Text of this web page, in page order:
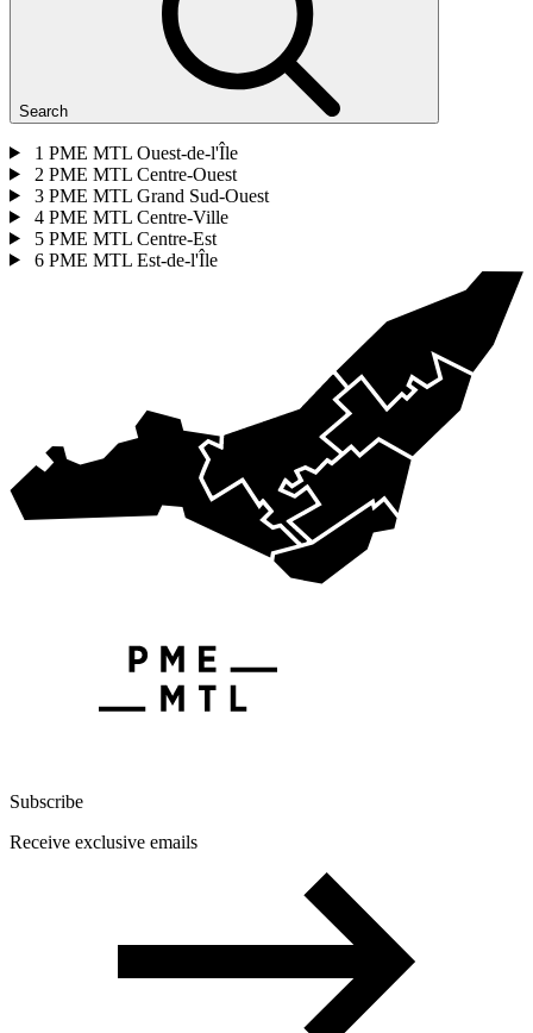
Search
1 PME MTL Ouest-de-l'Île
2 PME MTL Centre-Ouest
3 PME MTL Grand Sud-Ouest
4 PME MTL Centre-Ville
5 PME MTL Centre-Est
6 PME MTL Est-de-l'Île
Subscribe
Receive exclusive emails